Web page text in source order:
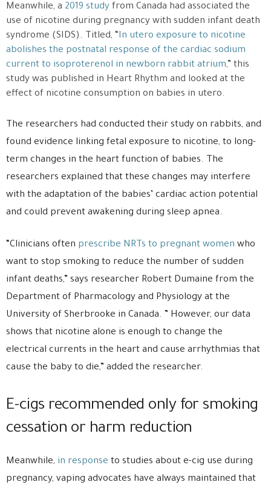
Meanwhile, a 2019 study from Canada had associated the
use of nicotine during pregnancy with sudden infant death
syndrome (SIDS). Titled, “In utero exposure to nicotine
abolishes the postnatal response of the cardiac sodium
current to isoproterenol in newborn rabbit atrium,” this
study was published in Heart Rhythm and looked at the
effect of nicotine consumption on babies in utero.
The researchers had conducted their study on rabbits, and
found evidence linking fetal exposure to nicotine, to long-
term changes in the heart function of babies. The
researchers explained that these changes may interfere
with the adaptation of the babies’ cardiac action potential
and could prevent awakening during sleep apnea.
“Clinicians often prescribe NRTs to pregnant women who
want to stop smoking to reduce the number of sudden
infant deaths,” says researcher Robert Dumaine from the
Department of Pharmacology and Physiology at the
University of Sherbrooke in Canada. ” However, our data
shows that nicotine alone is enough to change the
electrical currents in the heart and cause arrhythmias that
cause the baby to die,” added the researcher.
E-cigs recommended only for smoking
cessation or harm reduction
Meanwhile, in response to studies about e-cig use during
pregnancy, vaping advocates have always maintained that